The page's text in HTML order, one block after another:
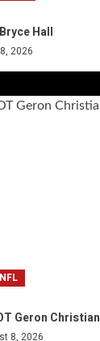
Hall
2026
NFL
Geron Christian
8, 2026